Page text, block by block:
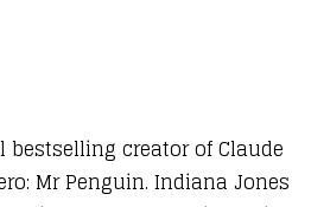
creator of Claude
Mr Penguin. Indiana Jones